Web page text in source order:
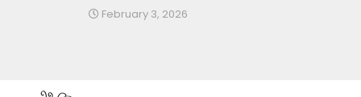
February 3, 2026